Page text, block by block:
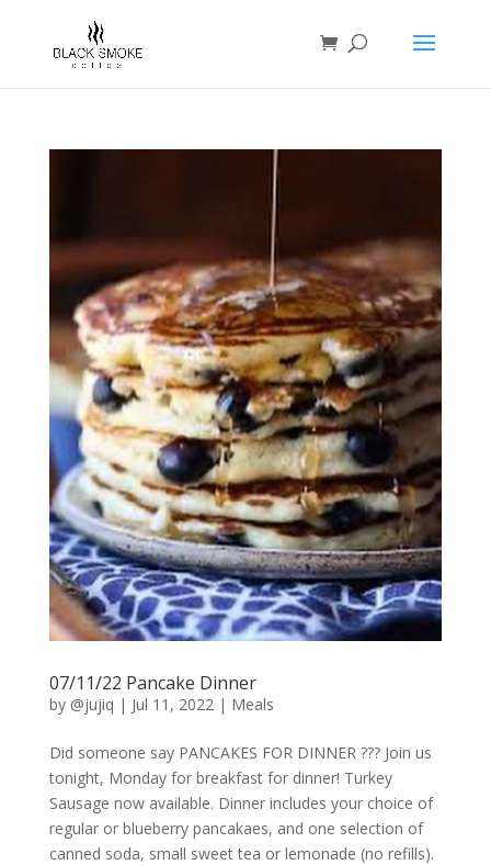
07/11/22 Pancake Dinner
by @jujiq | Jul 11, 2022| Meals
Did someone say PANCAKES FOR DINNER ??? Join us
tonight, Monday for breakfast for dinner! Turkey
Sausage now available. Dinner includes your choice of
regular or blueberry pancakaes, and one selection of
canned soda, small sweet tea or lemonade (no refills).